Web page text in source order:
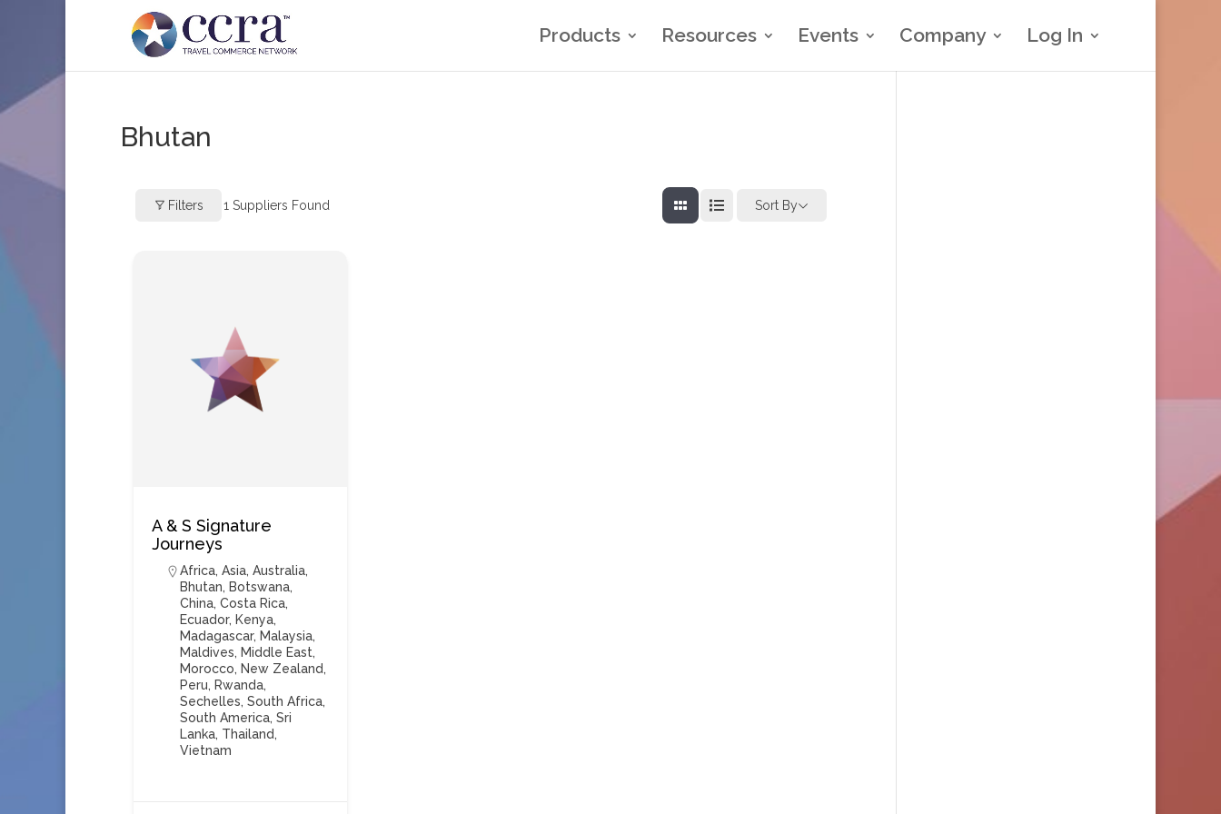
Products Resources Events Company Log In
Bhutan
Filters 1 Suppliers Found Sort By
A & S Signature
Journeys
Africa, Asia, Australia,
Bhutan, Botswana,
China, Costa Rica,
Ecuador, Kenya,
Madagascar, Malaysia,
Maldives, Middle East,
Morocco, New Zealand,
Peru, Rwanda,
Sechelles, South Africa,
South America, Sri
Lanka, Thailand,
Vietnam